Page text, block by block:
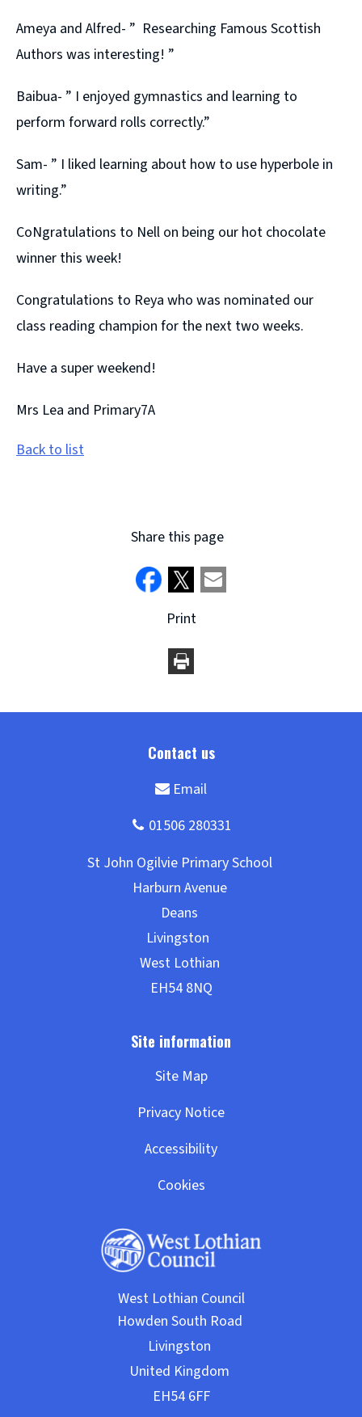
Ameya and Alfred- ” Researching Famous Scottish
Authors was interesting! ”
Baibua- ” I enjoyed gymnastics and learning to
perform forward rolls correctly.”
Sam- ” I liked learning about how to use hyperbole in
writing.”
CoNgratulations to Nell on being our hot chocolate
winner this week!
Congratulations to Reya who was nominated our
class reading champion for the next two weeks.
Have a super weekend!
Mrs Lea and Primary7A
Back to list
Share this page
Print
Site Map
Privacy Notice
Accessibility
Cookies
West Lothian Council